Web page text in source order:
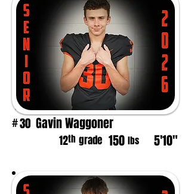
#30 Gavin Waggoner
12th grade 150 lbs 5'10"